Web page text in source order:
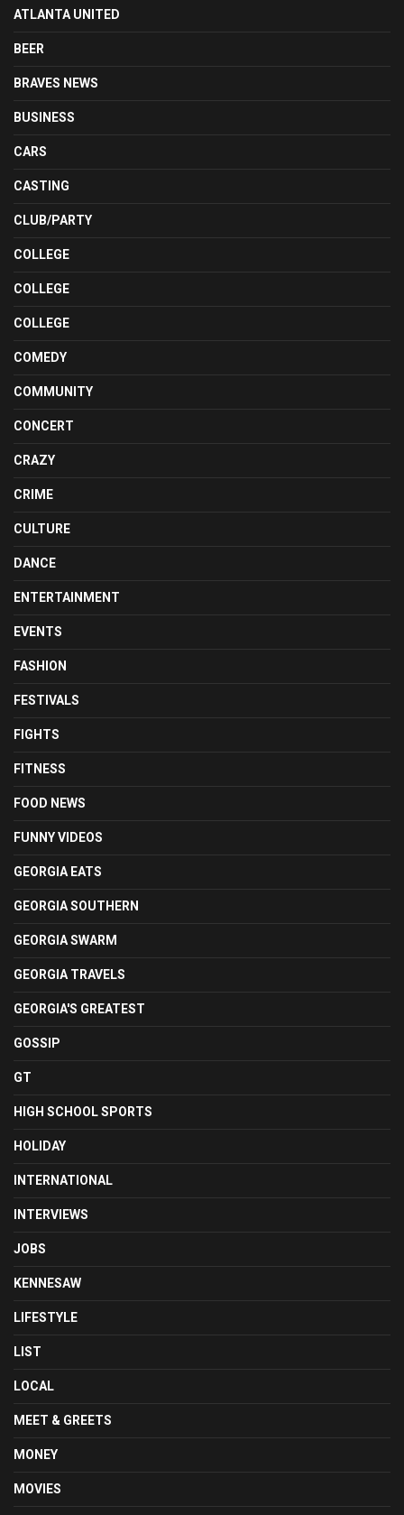
ATLANTA UNITED
BEER
BRAVES NEWS
BUSINESS
CARS
CASTING
CLUB/PARTY
COLLEGE
COLLEGE
COLLEGE
COMEDY
COMMUNITY
CONCERT
CRAZY
CRIME
CULTURE
DANCE
ENTERTAINMENT
EVENTS
FASHION
FESTIVALS
FIGHTS
FITNESS
FOOD NEWS
FUNNY VIDEOS
GEORGIA EATS
GEORGIA SOUTHERN
GEORGIA SWARM
GEORGIA TRAVELS
GEORGIA'S GREATEST
GOSSIP
GT
HIGH SCHOOL SPORTS
HOLIDAY
INTERNATIONAL
INTERVIEWS
JOBS
KENNESAW
LIFESTYLE
LIST
LOCAL
MEET & GREETS
MONEY
MOVIES